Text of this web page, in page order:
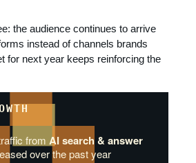
the audience continues to arrive
instead of channels brands
for next year keeps reinforcing the
from AI search & answer
over the past year